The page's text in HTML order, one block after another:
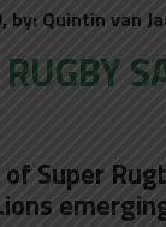
by: Quintin van
Super